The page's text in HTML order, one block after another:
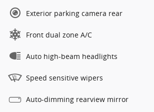
Exterior parking camera rear
Front dual zone A/C
Auto high-beam headlights
Speed sensitive wipers
Auto-dimming rearview mirror